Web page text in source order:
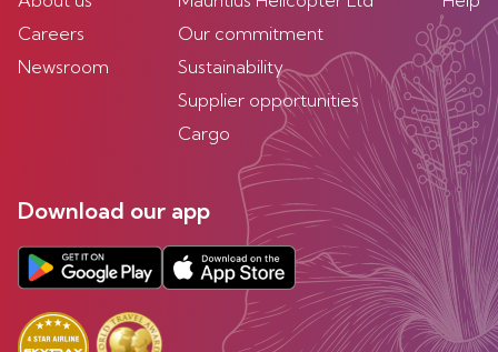
Careers
Newsroom
Our commitment
Sustainability
Supplier opportunities
Cargo
Download our app